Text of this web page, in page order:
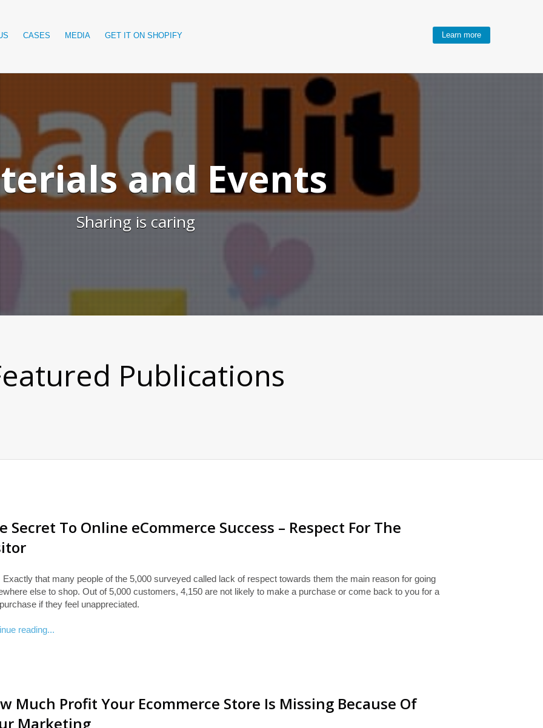
CASES MEDIA GET IT ON SHOPIFY Learn more
and Events
Sharing is caring
Publications
Secret To Online eCommerce Success – Respect For The
Exactly that many people of the 5,000 surveyed called lack of respect towards them the main reason for going
else to shop. Out of 5,000 customers, 4,150 are not likely to make a purchase or come back to you for a
if they feel unappreciated.
reading...
Much Profit Your Ecommerce Store Is Missing Because Of
Marketing